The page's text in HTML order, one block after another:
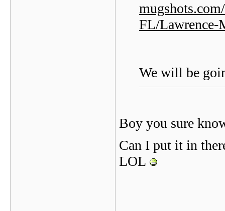
FL/Lawrence-
We will be
Boy you sure
Can I put it in
LOL